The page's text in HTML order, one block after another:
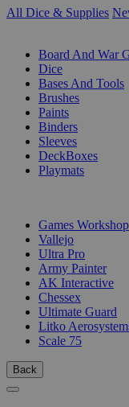
All Dice & Supplies
Board And War
Dice
Bases And Tools
Brushes
Paints
Binders
Sleeves
DeckBoxes
Playmats
Games Workshop
Vallejo
Ultra Pro
Army Painter
AK Interactive
Chessex
Ultimate Guard
Litko
Scale 75
Back